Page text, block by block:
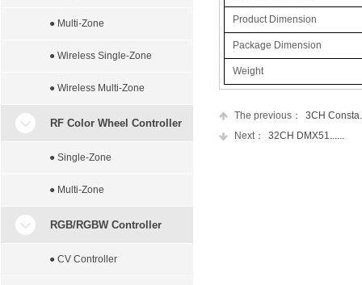
Product Dimension
Package Dimension
Weight
The previous：
3CH
Next：
32CH DMX51......
● Multi-Zone
● Wireless Single-Zone
● Wireless Multi-Zone
RF Color Wheel Controller
● Single-Zone
● Multi-Zone
RGB/RGBW Controller
● CV Controller